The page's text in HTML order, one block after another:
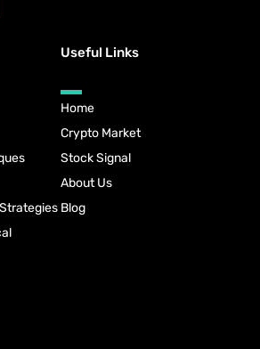
Useful Links
Home
Crypto Market
Stock Signal
About Us
Blog